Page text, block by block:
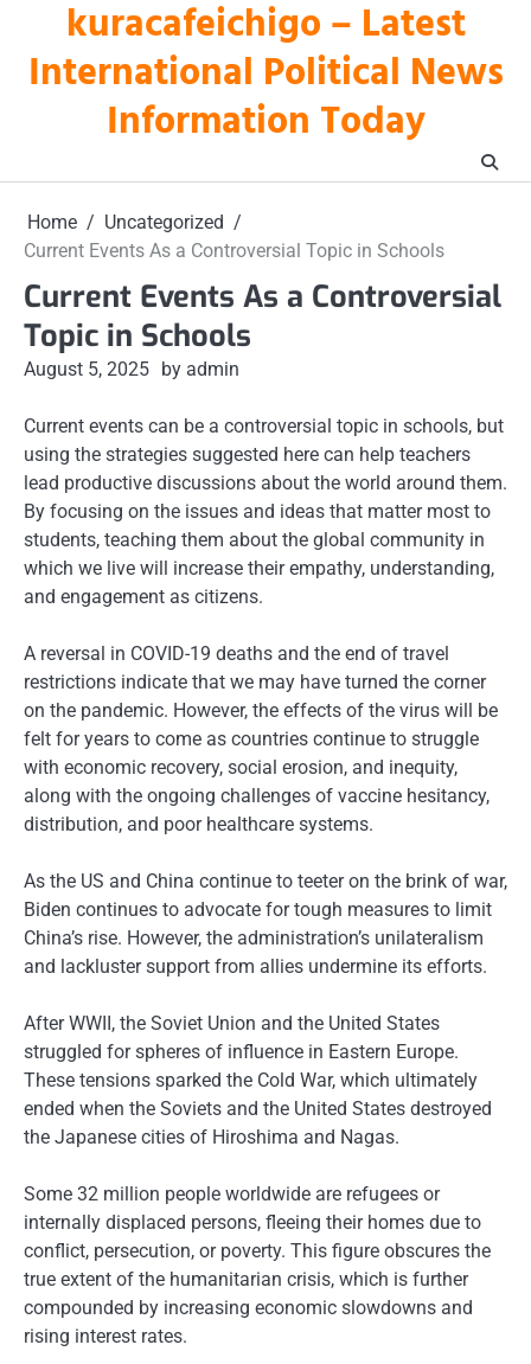
content
kuracafeichigo – Latest
International Political News
Information Today
Home
Uncategorized
Current Events As a Controversial Topic in Schools
Current Events As a Controversial
Topic in Schools
August 5, 2025 by admin
Current events can be a controversial topic in schools, but
using the strategies suggested here can help teachers
lead productive discussions about the world around them.
By focusing on the issues and ideas that matter most to
students, teaching them about the global community in
which we live will increase their empathy, understanding,
and engagement as citizens.
A reversal in COVID-19 deaths and the end of travel
restrictions indicate that we may have turned the corner
on the pandemic. However, the effects of the virus will be
felt for years to come as countries continue to struggle
with economic recovery, social erosion, and inequity,
along with the ongoing challenges of vaccine hesitancy,
distribution, and poor healthcare systems.
As the US and China continue to teeter on the brink of war,
Biden continues to advocate for tough measures to limit
China’s rise. However, the administration’s unilateralism
and lackluster support from allies undermine its efforts.
After WWII, the Soviet Union and the United States
struggled for spheres of influence in Eastern Europe.
These tensions sparked the Cold War, which ultimately
ended when the Soviets and the United States destroyed
the Japanese cities of Hiroshima and Nagas.
Some 32 million people worldwide are refugees or
internally displaced persons, fleeing their homes due to
conflict, persecution, or poverty. This figure obscures the
true extent of the humanitarian crisis, which is further
compounded by increasing economic slowdowns and
rising interest rates.